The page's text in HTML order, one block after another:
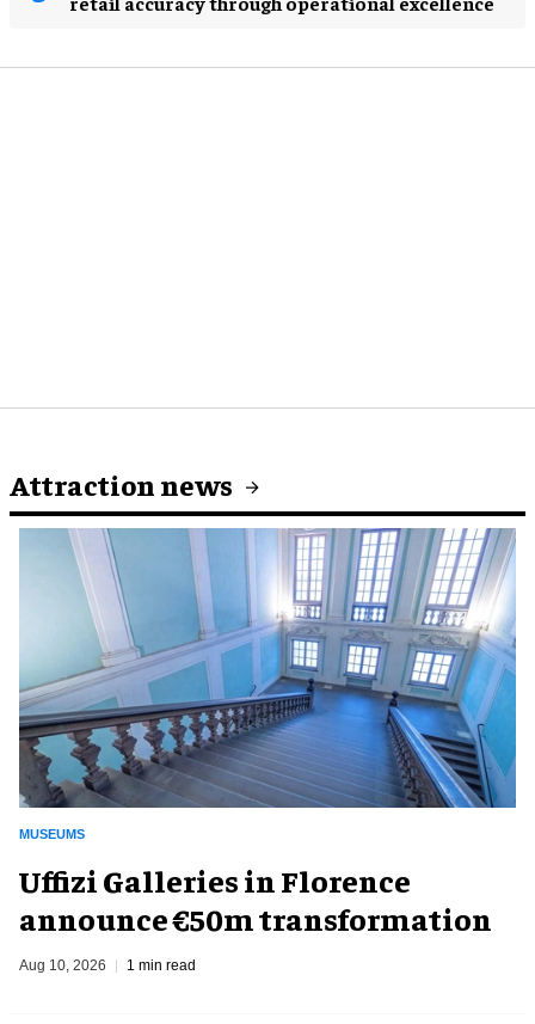
Attraction news
MUSEUMS
Uffizi Galleries in Florence
announce €50m transformation
Aug 10, 2026 1 min read